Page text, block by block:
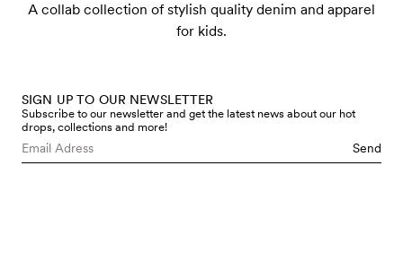
A collab collection of stylish quality denim and apparel
for kids.
SIGN UP TO OUR NEWSLETTER
Subscribe to our newsletter and get the latest news about our hot
drops, collections and more!
Send